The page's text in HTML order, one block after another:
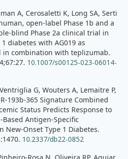
A, Cerosaletti K, Long SA, Serti
open-label Phase 1b and a
blind Phase 2a clinical trial in
diabetes with AG019 as
in combination with teplizumab.
10.1007/s00125-023-06014-
G, Wouters A, Lemaitre P,
193b-365 Signature Combined
Status Predicts Response to
Based Antigen-Specific
New-Onset Type 1 Diabetes.
10.2337/db22-0852